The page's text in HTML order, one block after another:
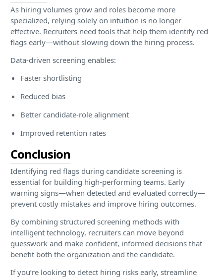
As hiring volumes grow and roles become more
specialized, relying solely on intuition is no longer
effective. Recruiters need tools that help them identify red
flags early—without slowing down the hiring process.
Data-driven screening enables:
Faster shortlisting
Reduced bias
Better candidate-role alignment
Improved retention rates
Conclusion
Identifying red flags during candidate screening is
essential for building high-performing teams. Early
warning signs—when detected and evaluated correctly—
prevent costly mistakes and improve hiring outcomes.
By combining structured screening methods with
intelligent technology, recruiters can move beyond
guesswork and make confident, informed decisions that
benefit both the organization and the candidate.
If you’re looking to detect hiring risks early, streamline